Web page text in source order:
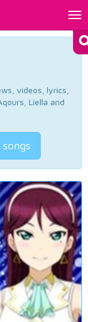
videos, lyrics,
Liella and